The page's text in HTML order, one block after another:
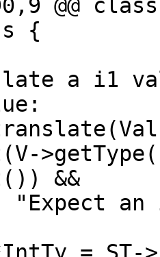
@@
{
&&
an